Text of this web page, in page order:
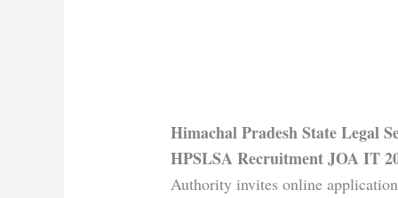
Himachal Pradesh State Legal
HPSLSA Recruitment JOA IT
Authority invites online